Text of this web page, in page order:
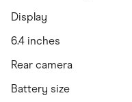
Display
6.4 inches
Rear camera
Battery size